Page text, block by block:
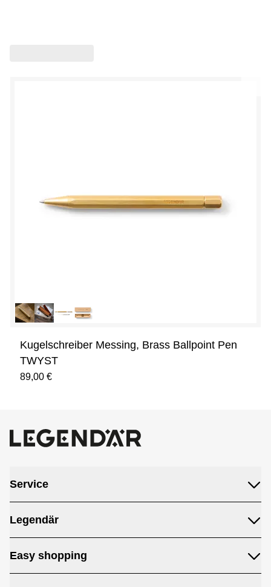
Kugelschreiber Messing, Brass Ballpoint Pen
TWYST
89,00 €
Service
Legendär
Easy shopping